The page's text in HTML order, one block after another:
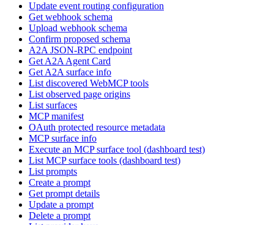
Update event routing configuration
Get webhook schema
Upload webhook schema
Confirm proposed schema
A2A JSON-RPC endpoint
Get A2A Agent Card
Get A2A surface info
List discovered WebMCP tools
List observed page origins
List surfaces
MCP manifest
OAuth protected resource metadata
MCP surface info
Execute an MCP surface tool (dashboard test)
List MCP surface tools (dashboard test)
List prompts
Create a prompt
Get prompt details
Update a prompt
Delete a prompt